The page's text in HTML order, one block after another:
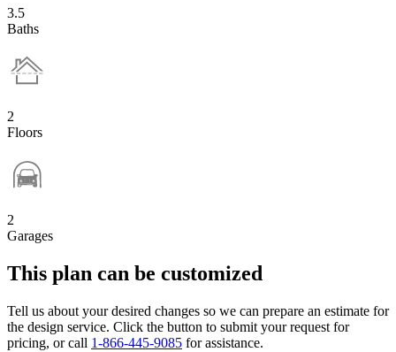
3.5
Baths
2
Floors
2
Garages
This plan can be customized
Tell us about your desired changes so we can prepare an estimate for
the design service. Click the button to submit your request for
pricing, or call 1-866-445-9085 for assistance.